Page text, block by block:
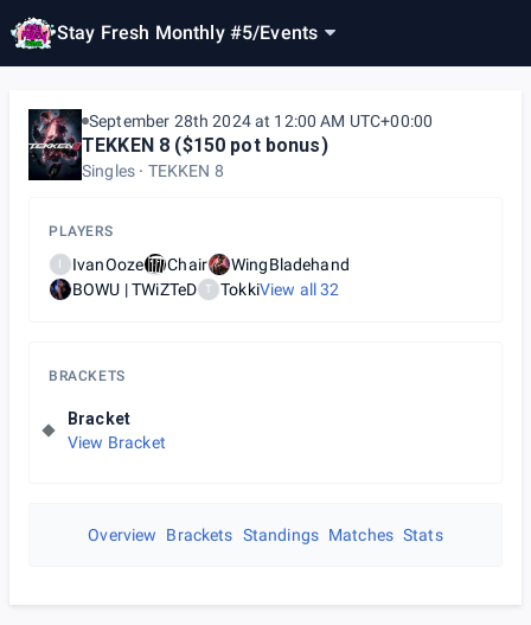
Stay Fresh Monthly #5/Events
September 28th 2024 at 12:00 AM UTC+00:00
TEKKEN 8 ($150 pot bonus)
Singles TEKKEN 8
PLAYERS
I IvanOoze Chair
WingBladehand
BOWU | TWiZTeD
T TokkiView all32
BRACKETS
Bracket
View Bracket
Overview Brackets Standings Matches Stats